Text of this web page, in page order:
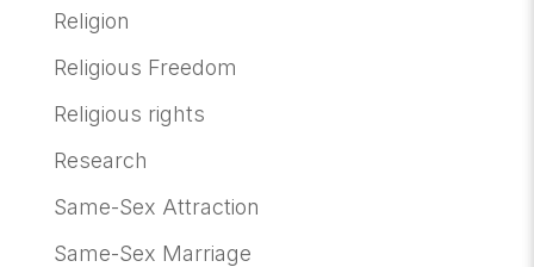
Religion
Religious Freedom
Religious rights
Research
Same-Sex Attraction
Same-Sex Marriage